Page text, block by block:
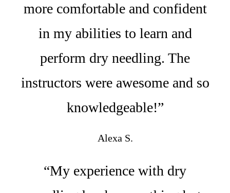
more comfortable and confident
in my abilities to learn and
perform dry needling. The
instructors were awesome and so
knowledgeable!”
Alexa S.
“My experience with dry